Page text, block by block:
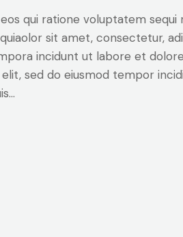
qui ratione voluptatem sequi
sit amet, consectetur,
incidunt ut labore et
sed do eiusmod tempor